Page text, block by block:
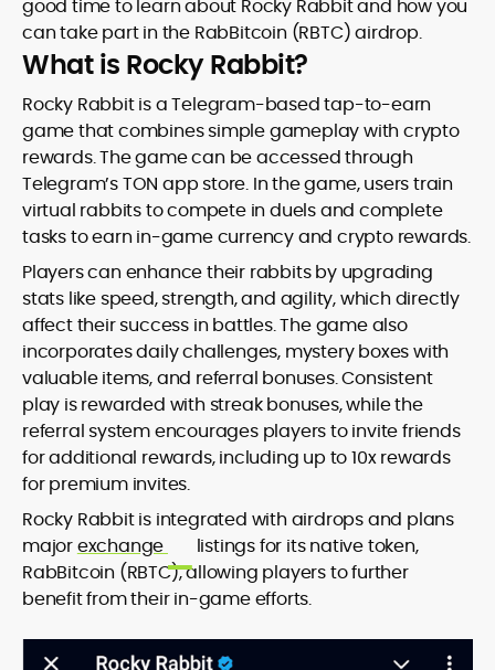
good time to learn about Rocky Rabbit and how you
can take part in the RabBitcoin (RBTC) airdrop.
What is Rocky Rabbit?
Rocky Rabbit is a Telegram-based tap-to-earn
game that combines simple gameplay with crypto
rewards. The game can be accessed through
Telegram’s TON app store. In the game, users train
virtual rabbits to compete in duels and complete
tasks to earn in-game currency and crypto rewards.
Players can enhance their rabbits by upgrading
stats like speed, strength, and agility, which directly
affect their success in battles. The game also
incorporates daily challenges, mystery boxes with
valuable items, and referral bonuses. Consistent
play is rewarded with streak bonuses, while the
referral system encourages players to invite friends
for additional rewards, including up to 10x rewards
for premium invites.
Rocky Rabbit is integrated with airdrops and plans
majorexchange
listings for its native token,
RabBitcoin (RBTC), allowing players to further
benefit from their in-game efforts.